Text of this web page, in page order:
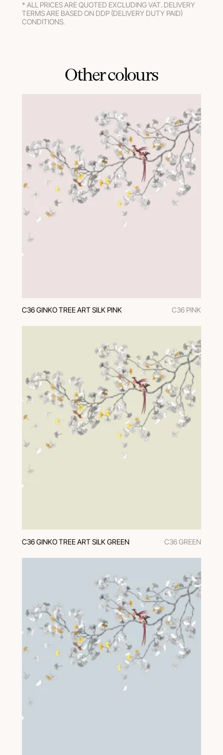
* ALL PRICES ARE QUOTED EXCLUDING VAT. DELIVERY
TERMS ARE BASED ON DDP (DELIVERY DUTY PAID)
CONDITIONS.
Other colours
C36 GINKO TREE ART SILK PINK C36 PINK
C36 GINKO TREE ART SILK GREEN C36 GREEN